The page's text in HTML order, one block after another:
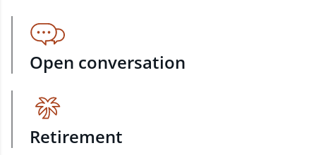
Open conversation
Retirement